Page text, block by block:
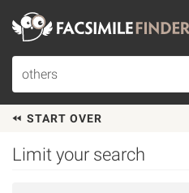
START OVER
Limit your search